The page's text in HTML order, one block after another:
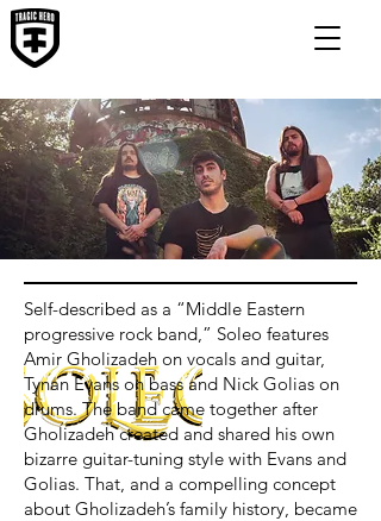
Self-described as a “Middle Eastern
progressive rock band,” Soleo features
Amir Gholizadeh on vocals and guitar,
Tynan Evans on bass and Nick Golias on
drums. The band came together after
Gholizadeh created and shared his own
bizarre guitar-tuning style with Evans and
Golias. That, and a compelling concept
about Gholizadeh’s family history, became